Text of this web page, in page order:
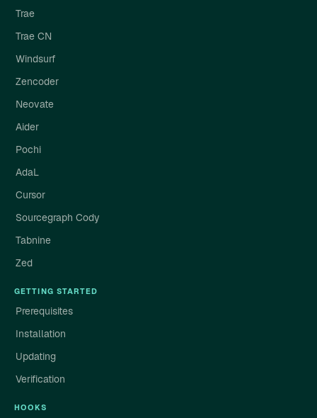
Trae
Trae CN
Windsurf
Zencoder
Neovate
Aider
Pochi
AdaL
Cursor
Sourcegraph Cody
Tabnine
Zed
GETTING STARTED
Prerequisites
Installation
Updating
Verification
HOOKS